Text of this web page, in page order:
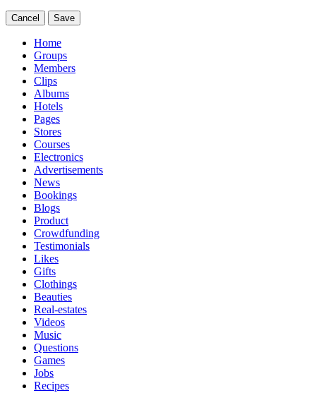
Cancel Save
Home
Groups
Members
Clips
Albums
Hotels
Pages
Stores
Courses
Electronics
Advertisements
News
Bookings
Blogs
Product
Crowdfunding
Testimonials
Likes
Gifts
Clothings
Beauties
Real-estates
Videos
Music
Questions
Games
Jobs
Recipes